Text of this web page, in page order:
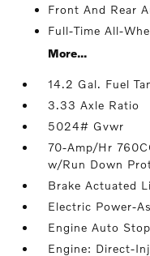
Front And Rear
Full-Time All-
More...
14.2 Gal. Fuel
3.33 Axle Ratio
5024# Gvwr
70-Amp/Hr
w/Run Down
Brake Actuated
Electric Power-
Engine Auto
Engine: Direct-